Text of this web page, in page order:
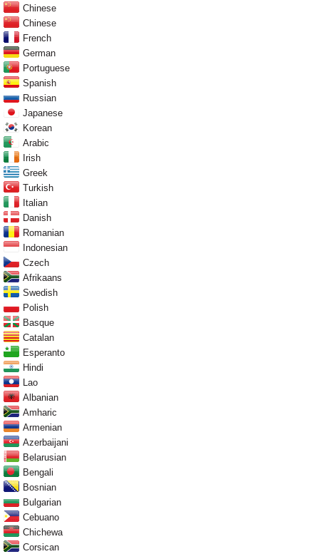
Chinese
Chinese
French
German
Portuguese
Spanish
Russian
Japanese
Korean
Arabic
Irish
Greek
Turkish
Italian
Danish
Romanian
Indonesian
Czech
Afrikaans
Swedish
Polish
Basque
Catalan
Esperanto
Hindi
Lao
Albanian
Amharic
Armenian
Azerbaijani
Belarusian
Bengali
Bosnian
Bulgarian
Cebuano
Chichewa
Corsican